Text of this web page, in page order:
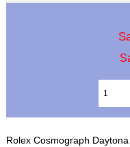
Rolex Cosmograph